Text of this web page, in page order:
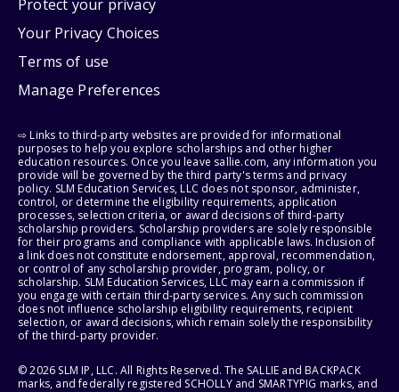
Protect your privacy
Your Privacy Choices
Terms of use
Manage Preferences
⇨ Links to third-party websites are provided for informational
purposes to help you explore scholarships and other higher
education resources. Once you leave sallie.com, any information you
provide will be governed by the third party's terms and privacy
policy. SLM Education Services, LLC does not sponsor, administer,
control, or determine the eligibility requirements, application
processes, selection criteria, or award decisions of third-party
scholarship providers. Scholarship providers are solely responsible
for their programs and compliance with applicable laws. Inclusion of
a link does not constitute endorsement, approval, recommendation,
or control of any scholarship provider, program, policy, or
scholarship. SLM Education Services, LLC may earn a commission if
you engage with certain third-party services. Any such commission
does not influence scholarship eligibility requirements, recipient
selection, or award decisions, which remain solely the responsibility
of the third-party provider.
© 2026 SLM IP, LLC. All Rights Reserved. The SALLIE and BACKPACK
marks, and federally registered SCHOLLY and SMARTYPIG marks, and